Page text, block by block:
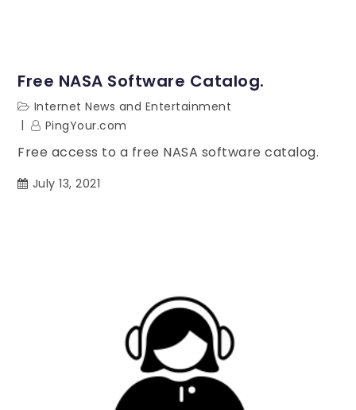
Free NASA Software Catalog.
Internet News and Entertainment
PingYour.com
Free access to a free NASA software catalog.
July 13, 2021